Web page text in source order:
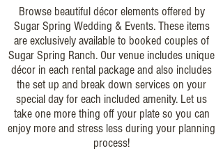
Browse beautiful décor elements offered by
Sugar Spring Wedding & Events. These items
are exclusively available to booked couples of
Sugar Spring Ranch. Our venue includes unique
décor in each rental package and also includes
the set up and break down services on your
special day for each included amenity. Let us
take one more thing off your plate so you can
enjoy more and stress less during your planning
process!